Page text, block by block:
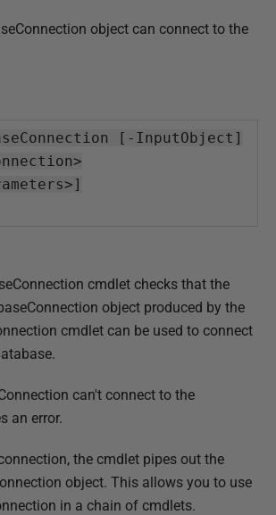
object can connect to the
[-InputObject]
cmdlet checks that the
object produced by the
cmdlet can be used to connect
can't connect to the
an error.
the cmdlet pipes out the
object. This allows you to use
in a chain of cmdlets.